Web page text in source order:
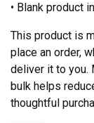
• Blank product
This product is
place an order,
deliver it to you.
bulk helps
thoughtful